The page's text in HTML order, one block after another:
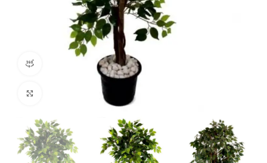
360 product view